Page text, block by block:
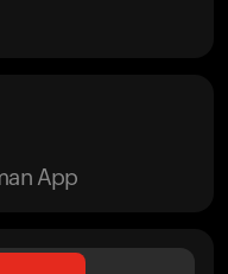
App